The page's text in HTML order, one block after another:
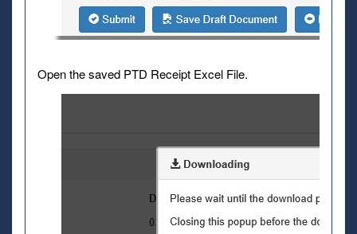
Open the saved PTD Receipt Excel File.